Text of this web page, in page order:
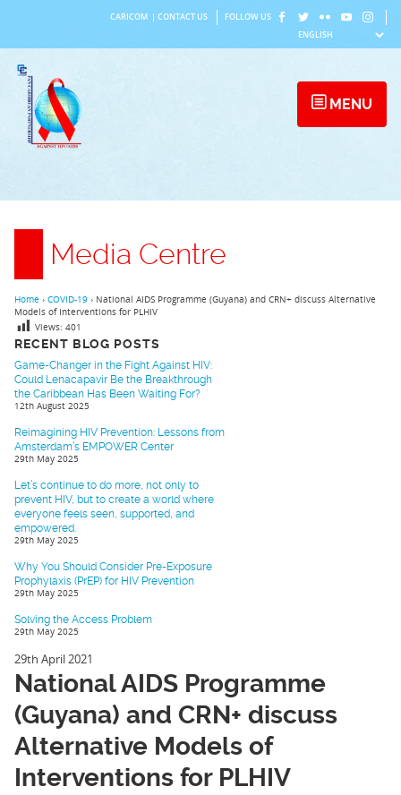
content
CARICOM CONTACT US FOLLOW US
MENU
Media Centre
RECENT BLOG POSTS
Game-Changer in the Fight Against HIV:
Could Lenacapavir Be the Breakthrough
the Caribbean Has Been Waiting For?
12th August 2025
Reimagining HIV Prevention: Lessons from
Amsterdam’s EMPOWER Center
29th May 2025
Let’s continue to do more, not only to
prevent HIV, but to create a world where
everyone feels seen, supported, and
empowered.
29th May 2025
Why You Should Consider Pre-Exposure
Prophylaxis (PrEP) for HIV Prevention
29th May 2025
Solving the Access Problem
29th May 2025
Home › COVID-19 › National AIDS Programme (Guyana) and CRN+ discuss Alternative
Models of Interventions for PLHIV
Views: 401
29th April 2021
National AIDS Programme
(Guyana) and CRN+ discuss
Alternative Models of
Interventions for PLHIV